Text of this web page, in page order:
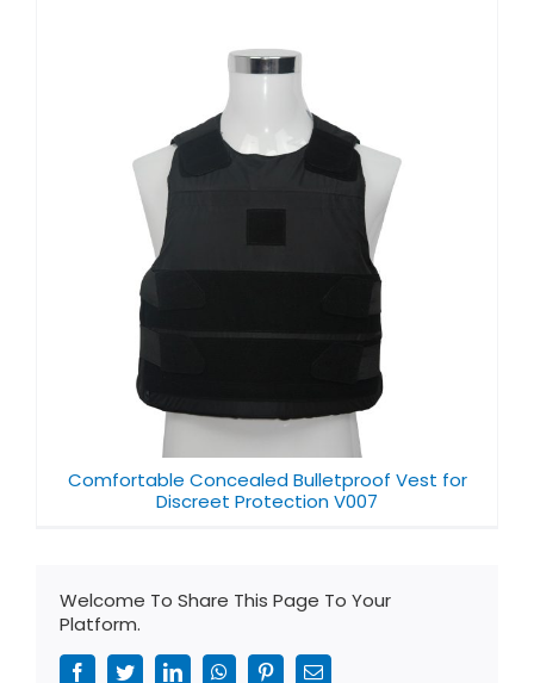
Comfortable Concealed Bulletproof Vest for
Discreet Protection V007
Welcome To Share This Page To Your
Platform.
FacebookTwitterLinkedInWhatsAppPinterestEmail